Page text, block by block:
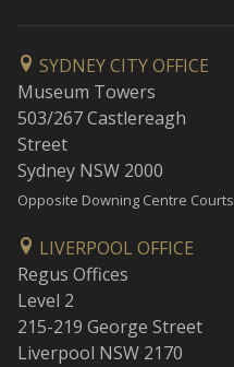
SYDNEY CITY OFFICE
Museum Towers
503/267 Castlereagh
Street
Sydney NSW 2000
Opposite Downing Centre Courts
LIVERPOOL OFFICE
Regus Offices
Level 2
215-219 George Street
Liverpool NSW 2170